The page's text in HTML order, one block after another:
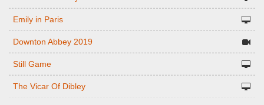
Emily in Paris
Downton Abbey 2019
Still Game
The Vicar Of Dibley